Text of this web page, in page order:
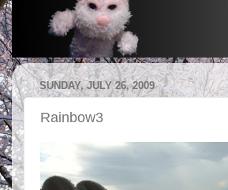
SUNDAY, JULY 26, 2009
Rainbow3